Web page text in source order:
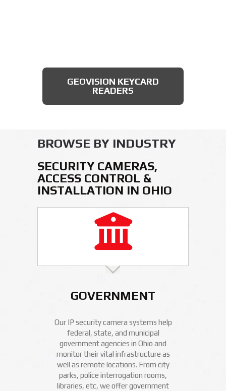
GEOVISION KEYCARD
READERS
AXIS BULLET CAMERAS
BROWSE BY INDUSTRY
SECURITY CAMERAS,
ACCESS CONTROL &
INSTALLATION IN OHIO
GOVERNMENT
Our IP security camera systems help
federal, state, and municipal
government agencies in Ohio and
monitor their vital infrastructure as
well as remote locations. From city
parks, police interrogation rooms,
libraries, etc, we offer government